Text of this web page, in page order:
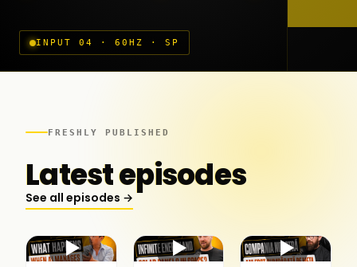
INPUT 04 · 60HZ · SP
FRESHLY PUBLISHED
Latest episodes
See all episodes →
▶ ▶ ▶